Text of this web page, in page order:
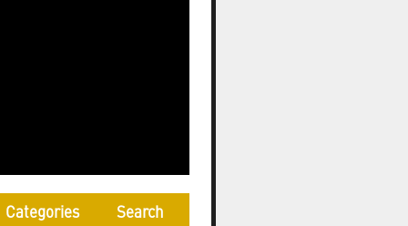
Categories Search